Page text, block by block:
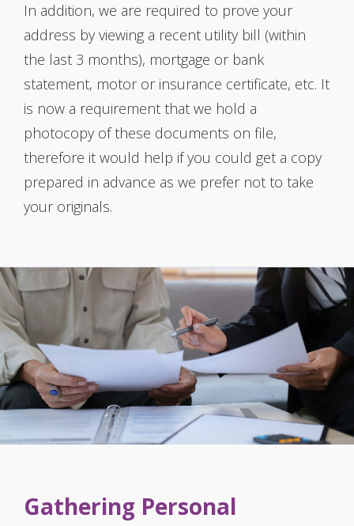
In addition, we are required to prove your
address by viewing a recent utility bill (within
the last 3 months), mortgage or bank
statement, motor or insurance certificate, etc. It
is now a requirement that we hold a
photocopy of these documents on file,
therefore it would help if you could get a copy
prepared in advance as we prefer not to take
your originals.
Gathering Personal